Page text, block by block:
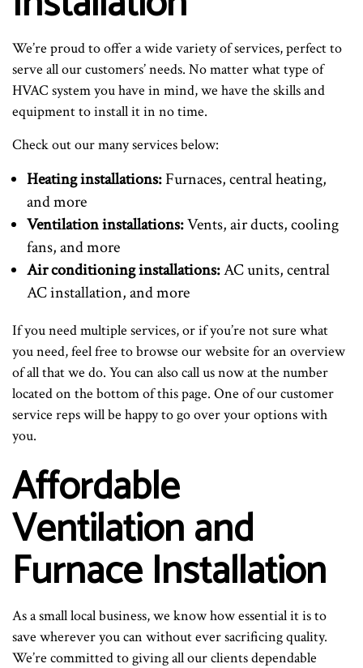
We’re proud to offer a wide variety of services, perfect to
serve all our customers’ needs. No matter what type of
HVAC system you have in mind, we have the skills and
equipment to install it in no time.
Check out our many services below:
Heating installations:Furnaces, central heating,
and more
Ventilation installations:Vents, air ducts, cooling
fans, and more
Air conditioning installations:AC units, central
AC installation, and more
If you need multiple services, or if you’re not sure what
you need, feel free to browse our website for an overview
of all that we do. You can also call us now at the number
located on the bottom of this page. One of our customer
service reps will be happy to go over your options with
you.
Affordable
Ventilation and
Furnace Installation
As a small local business, we know how essential it is to
save wherever you can without ever sacrificing quality.
We’re committed to giving all our clients dependable